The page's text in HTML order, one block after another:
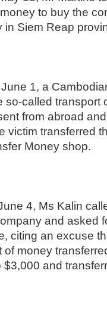
to buy the
Siem Reap
1, a
so-called transport
from abroad
victim transferred
Money shop.
4, Ms Kalin
and asked
citing an excuse
money
and